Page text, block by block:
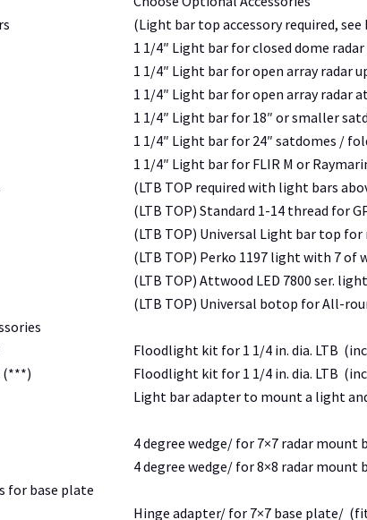
(Light bar top accessory required, see
1 1/4″ Light bar for closed dome
1 1/4″ Light bar for open array radar
1 1/4″ Light bar for open array radar
1 1/4″ Light bar for 18″ or smaller
1 1/4″ Light bar for 24″ satdomes /
1 1/4″ Light bar for FLIR M or
(LTB TOP required with light bars
(LTB TOP) Standard 1-14 thread for
(LTB TOP) Universal Light bar top
(LTB TOP) Perko 1197 light with 7 of
(LTB TOP) Attwood LED 7800 ser.
(LTB TOP) Universal botop for All-
Floodlight kit for 1 1/4 in. dia. LTB
(***)
Floodlight kit for 1 1/4 in. dia. LTB
Light bar adapter to mount a light
4 degree wedge/ for 7×7 radar mount
4 degree wedge/ for 8×8 radar mount
for base plate
Hinge adapter/ for 7×7 base plate/